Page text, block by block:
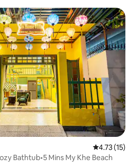
4.73 out of 5
4.73 (15)
Bathtub•5 Mins My Khe Beach